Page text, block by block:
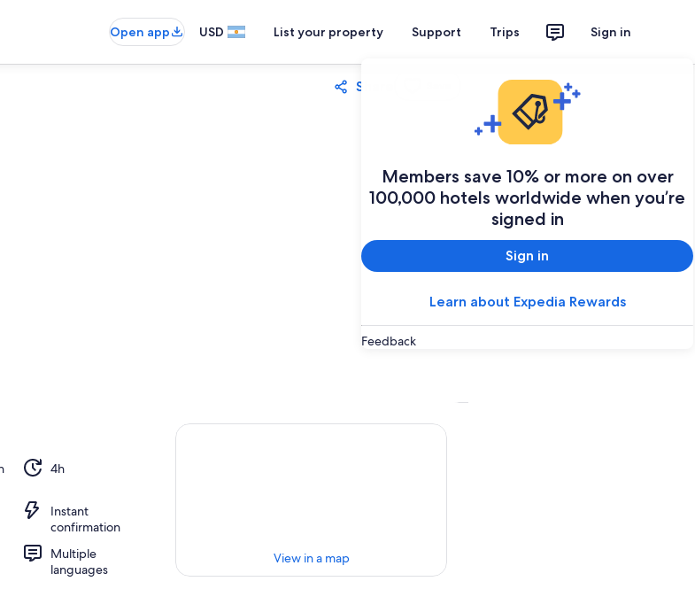
Open app USD List your property Support Trips Sign in
Members save 10% or more on over
100,000 hotels worldwide when you’re
signed in
Sign in
Learn about Expedia Rewards
Feedback
Share
4h
Instant
confirmation
Multiple
languages
View in a map